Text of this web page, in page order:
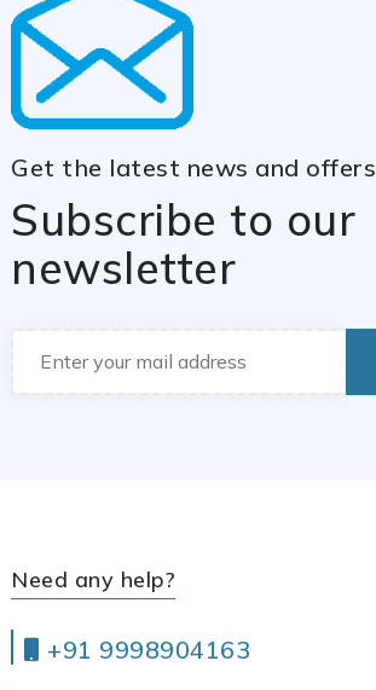
Get the latest news and offers
Subscribe to our
newsletter
Need any help?
+91 9998904163